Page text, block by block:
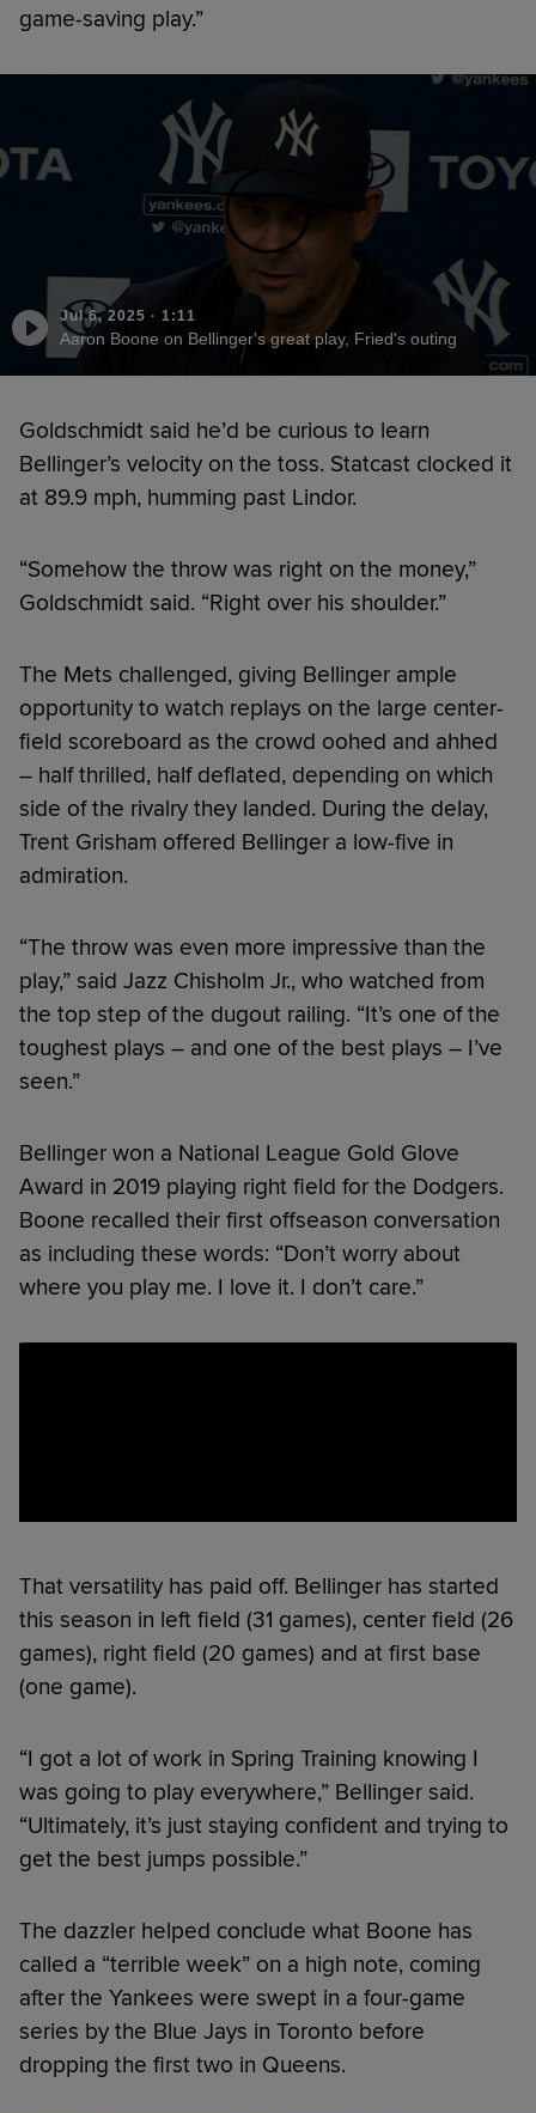
game-saving play.”
Jul 6, 2025 · 1:11
Aaron Boone on Bellinger's great play, Fried's outing
Goldschmidt said he’d be curious to learn
Bellinger’s velocity on the toss. Statcast clocked it
at 89.9 mph, humming past Lindor.
“Somehow the throw was right on the money,”
Goldschmidt said. “Right over his shoulder.”
The Mets challenged, giving Bellinger ample
opportunity to watch replays on the large center-
field scoreboard as the crowd oohed and ahhed
– half thrilled, half deflated, depending on which
side of the rivalry they landed. During the delay,
Trent Grisham offered Bellinger a low-five in
admiration.
“The throw was even more impressive than the
play,” said Jazz Chisholm Jr., who watched from
the top step of the dugout railing. “It’s one of the
toughest plays – and one of the best plays – I’ve
seen.”
Bellinger won a National League Gold Glove
Award in 2019 playing right field for the Dodgers.
Boone recalled their first offseason conversation
as including these words: “Don’t worry about
where you play me. I love it. I don’t care.”
That versatility has paid off. Bellinger has started
this season in left field (31 games), center field (26
games), right field (20 games) and at first base
(one game).
“I got a lot of work in Spring Training knowing I
was going to play everywhere,” Bellinger said.
“Ultimately, it’s just staying confident and trying to
get the best jumps possible.”
The dazzler helped conclude what Boone has
called a “terrible week” on a high note, coming
after the Yankees were swept in a four-game
series by the Blue Jays in Toronto before
dropping the first two in Queens.